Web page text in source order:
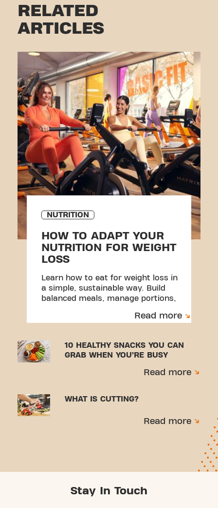
RELATED
ARTICLES
NUTRITION
HOW TO ADAPT YOUR
NUTRITION FOR WEIGHT
LOSS
Learn how to eat for weight loss in
a simple, sustainable way. Build
balanced meals, manage portions,
Read more
10 HEALTHY SNACKS YOU CAN
GRAB WHEN YOU’RE BUSY
Read more
WHAT IS CUTTING?
Read more
Stay In Touch